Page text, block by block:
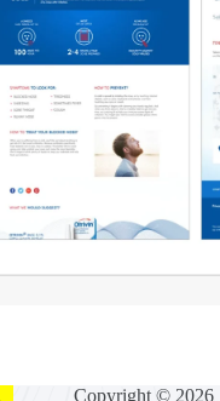
Copyright © 2026